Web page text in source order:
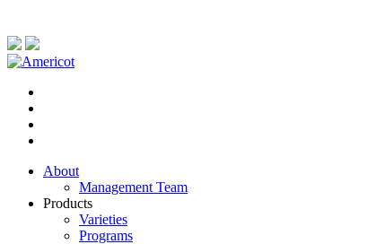
About
Management Team
Products
Varieties
Programs